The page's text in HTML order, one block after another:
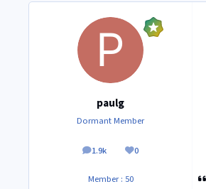
paulg
Dormant Member
1.9k
posts 0
Reputation
Member : 50